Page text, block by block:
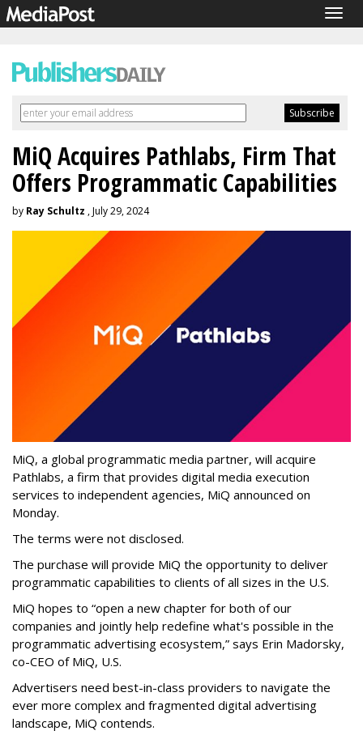
MiQ Acquires Pathlabs, Firm That
Offers Programmatic Capabilities
by Ray Schultz , July 29, 2024
MiQ, a global programmatic media partner, will acquire
Pathlabs, a firm that provides digital media execution
services to independent agencies, MiQ announced on
Monday.
The terms were not disclosed.
The purchase will provide MiQ the opportunity to deliver
programmatic capabilities to clients of all sizes in the U.S.
MiQ hopes to “open a new chapter for both of our
companies and jointly help redefine what's possible in the
programmatic advertising ecosystem,” says Erin Madorsky,
co-CEO of MiQ, U.S.
Advertisers need best-in-class providers to navigate the
ever more complex and fragmented digital advertising
landscape, MiQ contends.